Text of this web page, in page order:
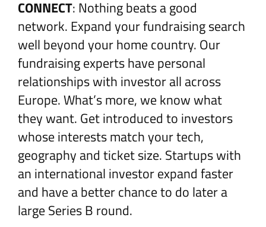
CONNECT: Nothing beats a good
network. Expand your fundraising search
well beyond your home country. Our
fundraising experts have personal
relationships with investor all across
Europe. What’s more, we know what
they want. Get introduced to investors
whose interests match your tech,
geography and ticket size. Startups with
an international investor expand faster
and have a better chance to do later a
large Series B round.